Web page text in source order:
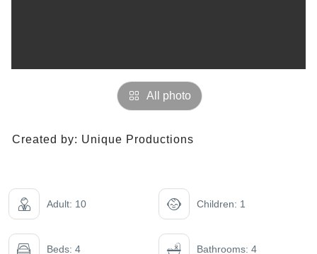
All photo
Created by: Unique Productions
Adult: 10 Children: 1
Beds: 4 Bathrooms: 4